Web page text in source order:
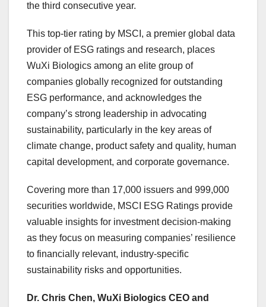
the third consecutive year.
This top-tier rating by MSCI, a premier global data
provider of ESG ratings and research, places
WuXi Biologics among an elite group of
companies globally recognized for outstanding
ESG performance, and acknowledges the
company’s strong leadership in advocating
sustainability, particularly in the key areas of
climate change, product safety and quality, human
capital development, and corporate governance.
Covering more than 17,000 issuers and 999,000
securities worldwide, MSCI ESG Ratings provide
valuable insights for investment decision-making
as they focus on measuring companies’ resilience
to financially relevant, industry-specific
sustainability risks and opportunities.
Dr. Chris Chen, WuXi Biologics CEO and